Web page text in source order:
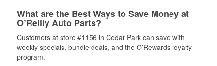
What are the Best Ways to Save Money at
O’Reilly Auto Parts?
Customers at store #1156 in Cedar Park can save with
weekly specials, bundle deals, and the O’Rewards loyalty
program.